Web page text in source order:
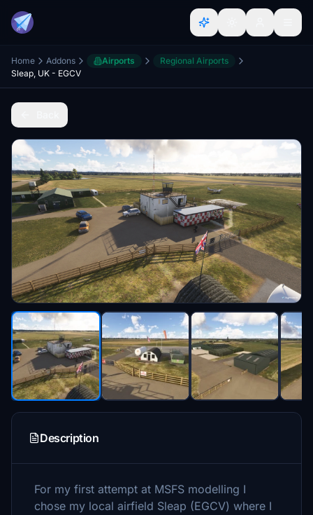
Home Addons Airports
Regional Airports
Sleap, UK - EGCV
Description
For my first attempt at MSFS modelling I
chose my local airfield Sleap (EGCV) where I